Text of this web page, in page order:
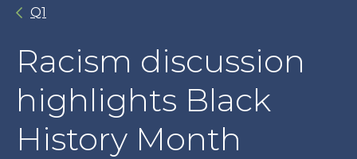
Q1
Racism discussion
highlights Black
History Month